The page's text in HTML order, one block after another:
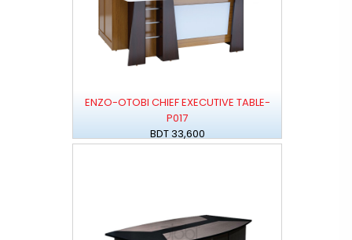
ENZO-OTOBI CHIEF EXECUTIVE TABLE-
P017
BDT 33,600